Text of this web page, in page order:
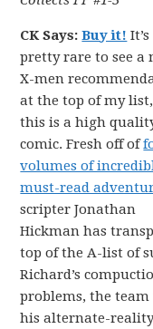
CK Says:Buy it! It’s
pretty rare to see a
X-men
at the top of my
this is a high
comic. Fresh off of
volumes of
must-read
scripter Jonathan
Hickman has
top of the A-list of
Richard’s
problems, the team
his alternate-reality